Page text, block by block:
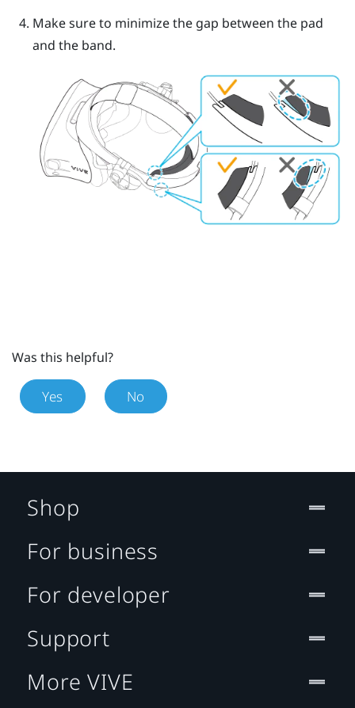
Make sure to minimize the gap between the pad
and the band.
Was this helpful?
Yes No
Shop
For business
For developer
Support
More VIVE